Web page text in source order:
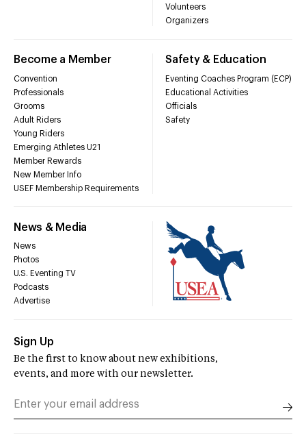
Volunteers
Organizers
Become a Member
Convention
Professionals
Grooms
Adult Riders
Young Riders
Emerging Athletes U21
Member Rewards
New Member Info
USEF Membership Requirements
Safety & Education
Eventing Coaches Program (ECP)
Educational Activities
Officials
Safety
News & Media
News
Photos
U.S. Eventing TV
Podcasts
Advertise
Sign Up
Be the first to know about new exhibitions,
events, and more with our newsletter.